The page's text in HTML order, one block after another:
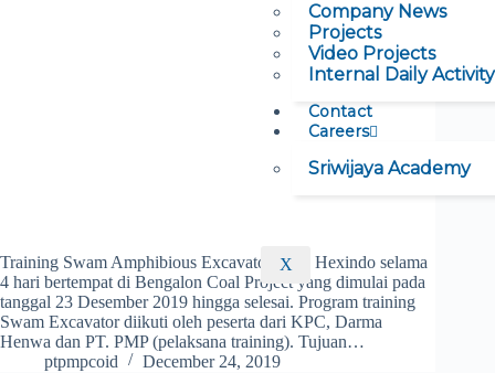
Company News
Projects
Video Projects
Internal Daily Activity
Contact
Careers
Sriwijaya Academy
X
Training Swam Amphibious Excavator Oleh Hexindo selama
4 hari bertempat di Bengalon Coal Project yang dimulai pada
tanggal 23 Desember 2019 hingga selesai. Program training
Swam Excavator diikuti oleh peserta dari KPC, Darma
Henwa dan PT. PMP (pelaksana training). Tujuan…
ptpmpcoid
December 24, 2019